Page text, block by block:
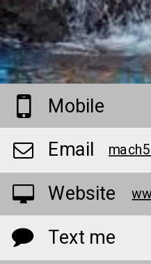
Mobile
Email
Website
Text me